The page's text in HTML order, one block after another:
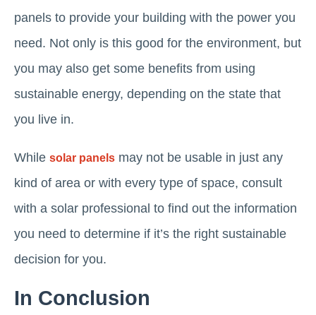
panels to provide your building with the power you
need. Not only is this good for the environment, but
you may also get some benefits from using
sustainable energy, depending on the state that
you live in.
While solar panels may not be usable in just any
kind of area or with every type of space, consult
with a solar professional to find out the information
you need to determine if it’s the right sustainable
decision for you.
In Conclusion